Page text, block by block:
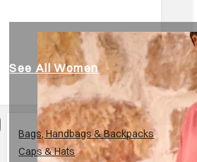
See All Women
Bags, Handbags & Backpacks
Caps & Hats